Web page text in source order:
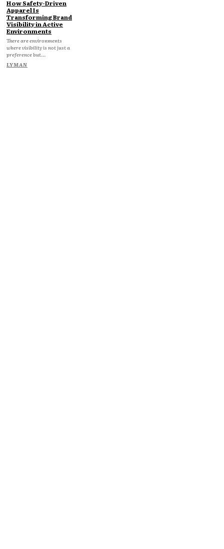
How Safety-Driven
Apparel Is
Transforming Brand
Visibility in Active
Environments
There are environments
where visibility is not just a
preference but...
LYMAN